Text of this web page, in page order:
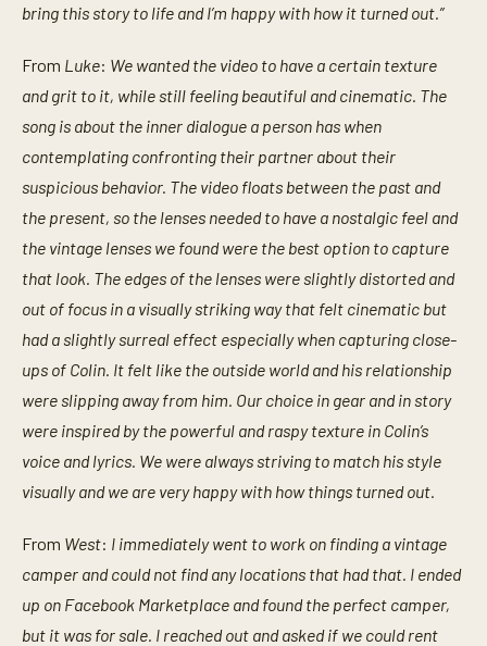
bring this story to life and I’m happy with how it turned out.”
From Luke: We wanted the video to have a certain texture
and grit to it, while still feeling beautiful and cinematic. The
song is about the inner dialogue a person has when
contemplating confronting their partner about their
suspicious behavior. The video floats between the past and
the present, so the lenses needed to have a nostalgic feel and
the vintage lenses we found were the best option to capture
that look. The edges of the lenses were slightly distorted and
out of focus in a visually striking way that felt cinematic but
had a slightly surreal effect especially when capturing close-
ups of Colin. It felt like the outside world and his relationship
were slipping away from him. Our choice in gear and in story
were inspired by the powerful and raspy texture in Colin’s
voice and lyrics. We were always striving to match his style
visually and we are very happy with how things turned out.
From West: I immediately went to work on finding a vintage
camper and could not find any locations that had that. I ended
up on Facebook Marketplace and found the perfect camper,
but it was for sale. I reached out and asked if we could rent